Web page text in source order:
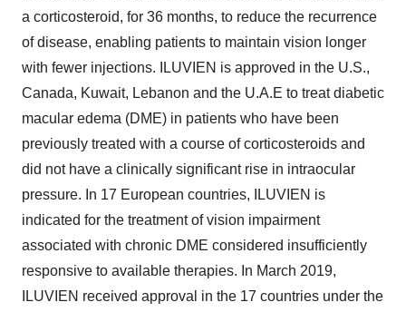
a corticosteroid, for 36 months, to reduce the recurrence
of disease, enabling patients to maintain vision longer
with fewer injections. ILUVIEN is approved in the U.S.,
Canada, Kuwait, Lebanon and the U.A.E to treat diabetic
macular edema (DME) in patients who have been
previously treated with a course of corticosteroids and
did not have a clinically significant rise in intraocular
pressure. In 17 European countries, ILUVIEN is
indicated for the treatment of vision impairment
associated with chronic DME considered insufficiently
responsive to available therapies. In March 2019,
ILUVIEN received approval in the 17 countries under the